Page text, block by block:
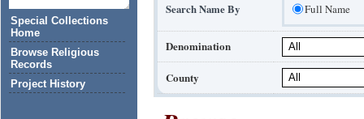
Special Collections
Home
Browse Religious
Records
Project History
Search Name By Full Name
Denomination
County